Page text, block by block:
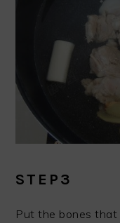
STEP3
Put the bones